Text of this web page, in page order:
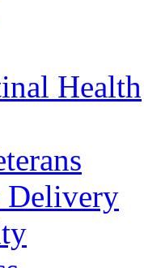
Health
Delivery